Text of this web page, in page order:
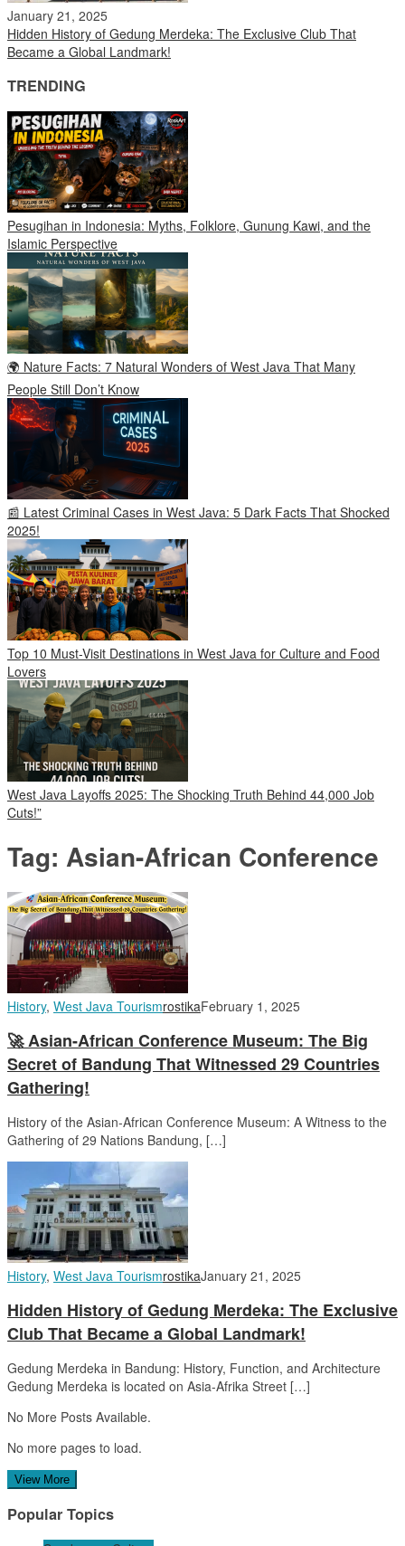
January 21, 2025
Hidden History of Gedung Merdeka: The Exclusive Club That
Became a Global Landmark!
TRENDING
Pesugihan in Indonesia: Myths, Folklore, Gunung Kawi, and the
Islamic Perspective
🌍 Nature Facts: 7 Natural Wonders of West Java That Many
People Still Don’t Know
📰 Latest Criminal Cases in West Java: 5 Dark Facts That Shocked
2025!
Top 10 Must-Visit Destinations in West Java for Culture and Food
Lovers
West Java Layoffs 2025: The Shocking Truth Behind 44,000 Job
Cuts!”
Tag: Asian-African Conference
History, West Java TourismrostikaFebruary 1, 2025
🚀 Asian-African Conference Museum: The Big
Secret of Bandung That Witnessed 29 Countries
Gathering!
History of the Asian-African Conference Museum: A Witness to the
Gathering of 29 Nations Bandung, […]
History, West Java TourismrostikaJanuary 21, 2025
Hidden History of Gedung Merdeka: The Exclusive
Club That Became a Global Landmark!
Gedung Merdeka in Bandung: History, Function, and Architecture
Gedung Merdeka is located on Asia-Afrika Street […]
No More Posts Available.
No more pages to load.
View More
Popular Topics